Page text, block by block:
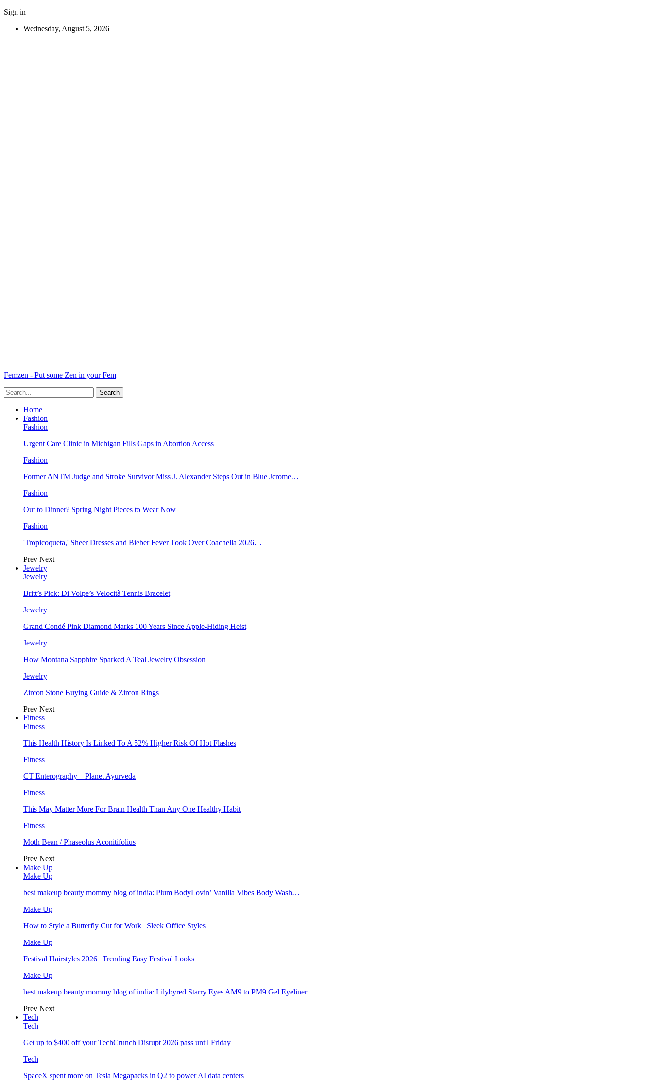
Sign in
Wednesday, August 5, 2026
Femzen - Put some Zen in your Fem
Home
Fashion
Fashion
Urgent Care Clinic in Michigan Fills Gaps in Abortion Access
Fashion
Former ANTM Judge and Stroke Survivor Miss J. Alexander Steps Out in Blue Jerome…
Fashion
Out to Dinner? Spring Night Pieces to Wear Now
Fashion
'Tropicoqueta,' Sheer Dresses and Bieber Fever Took Over Coachella 2026…
Prev Next
Jewelry
Jewelry
Britt’s Pick: Di Volpe’s Velocità Tennis Bracelet
Jewelry
Grand Condé Pink Diamond Marks 100 Years Since Apple-Hiding Heist
Jewelry
How Montana Sapphire Sparked A Teal Jewelry Obsession
Jewelry
Zircon Stone Buying Guide & Zircon Rings
Prev Next
Fitness
Fitness
This Health History Is Linked To A 52% Higher Risk Of Hot Flashes
Fitness
CT Enterography – Planet Ayurveda
Fitness
This May Matter More For Brain Health Than Any One Healthy Habit
Fitness
Moth Bean / Phaseolus Aconitifolius
Prev Next
Make Up
Make Up
best makeup beauty mommy blog of india: Plum BodyLovin’ Vanilla Vibes Body Wash…
Make Up
How to Style a Butterfly Cut for Work | Sleek Office Styles
Make Up
Festival Hairstyles 2026 | Trending Easy Festival Looks
Make Up
best makeup beauty mommy blog of india: Lilybyred Starry Eyes AM9 to PM9 Gel Eyeliner…
Prev Next
Tech
Tech
Get up to $400 off your TechCrunch Disrupt 2026 pass until Friday
Tech
SpaceX spent more on Tesla Megapacks in Q2 to power AI data centers